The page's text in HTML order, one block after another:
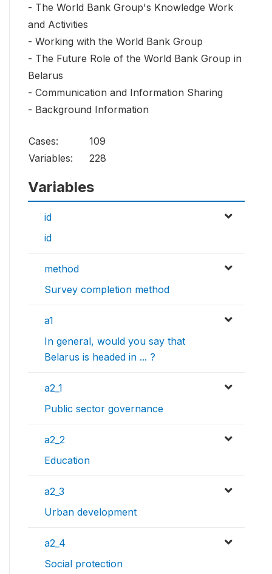
- The World Bank Group's Knowledge Work
and Activities
- Working with the World Bank Group
- The Future Role of the World Bank Group in
Belarus
- Communication and Information Sharing
- Background Information
Cases:
109
Variables:
228
Variables
id
id
method
Survey completion method
a1
In general, would you say that
Belarus is headed in ... ?
a2_1
Public sector governance
a2_2
Education
a2_3
Urban development
a2_4
Social protection